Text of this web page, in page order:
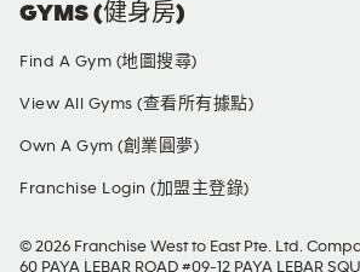
GYMS (健身房)
Find A Gym (地圖搜尋)
View All Gyms (查看所有據點)
Own A Gym (創業圓夢)
Franchise Login (加盟主登錄)
© 2026 Franchise West to East Pte. Ltd.
60 PAYA LEBAR ROAD #09-12 PAYA LEBAR